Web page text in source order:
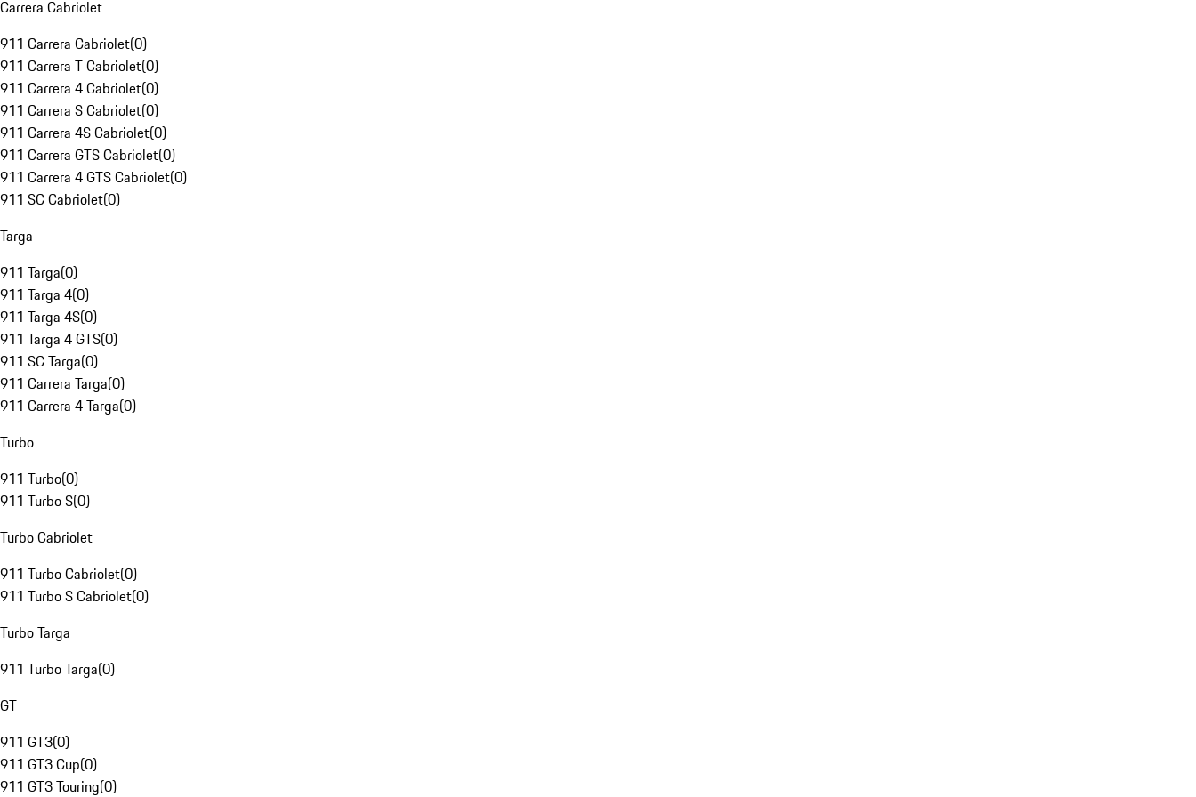
Carrera Cabriolet
911 Carrera Cabriolet(0)
911 Carrera T Cabriolet(0)
911 Carrera 4 Cabriolet(0)
911 Carrera S Cabriolet(0)
911 Carrera 4S Cabriolet(0)
911 Carrera GTS Cabriolet(0)
911 Carrera 4 GTS Cabriolet(0)
911 SC Cabriolet(0)
Targa
911 Targa(0)
911 Targa 4(0)
911 Targa 4S(0)
911 Targa 4 GTS(0)
911 SC Targa(0)
911 Carrera Targa(0)
911 Carrera 4 Targa(0)
Turbo
911 Turbo(0)
911 Turbo S(0)
Turbo Cabriolet
911 Turbo Cabriolet(0)
911 Turbo S Cabriolet(0)
Turbo Targa
911 Turbo Targa(0)
GT
911 GT3(0)
911 GT3 Cup(0)
911 GT3 Touring(0)